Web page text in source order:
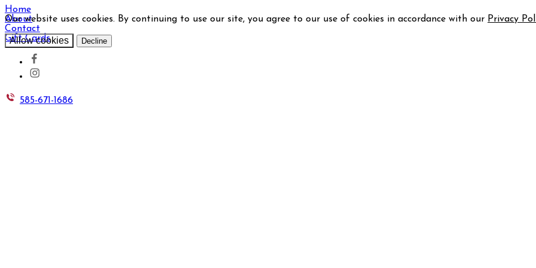
Our website uses cookies. By continuing to use our site, you agree to our use of cookies in accordance with our Privacy
Allow cookies Decline
Home
About
Contact
Gift Cards
585-671-1686